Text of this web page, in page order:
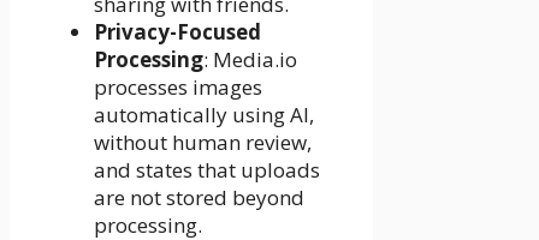
Privacy-Focused
Processing: Media.io
processes images
automatically using AI,
without human review,
and states that uploads
are not stored beyond
processing.